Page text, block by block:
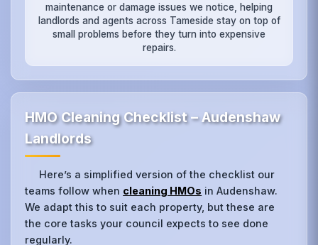
maintenance or damage issues we notice, helping
landlords and agents across Tameside stay on top of
small problems before they turn into expensive
repairs.
HMO Cleaning Checklist – Audenshaw
Landlords
Here’s a simplified version of the checklist our
teams follow when cleaning HMOs in Audenshaw.
We adapt this to suit each property, but these are
the core tasks your council expects to see done
regularly.